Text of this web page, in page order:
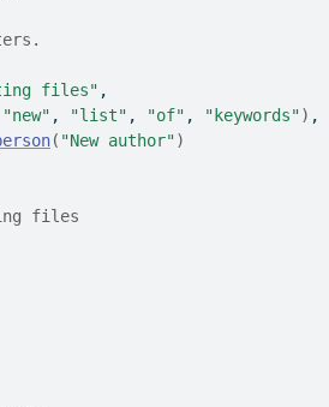
files" ,
"new" , "list" , "of" , "keywords") ,
( "New author")
files